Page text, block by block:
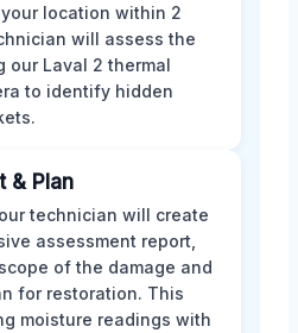
location within 2
will assess the
our Laval 2 thermal
to identify hidden
& Plan
technician will create
assessment report,
of the damage and
for restoration. This
moisture readings with